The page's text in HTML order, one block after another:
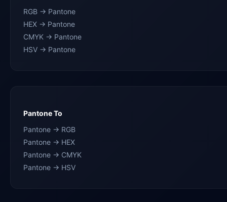
RGB → Pantone
HEX → Pantone
CMYK → Pantone
HSV → Pantone
Pantone To
Pantone → RGB
Pantone → HEX
Pantone → CMYK
Pantone → HSV